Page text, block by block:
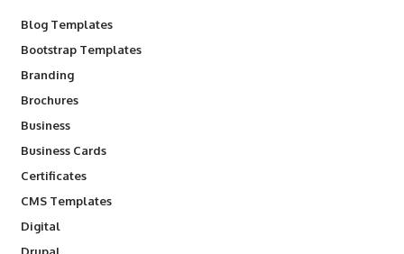
Blog Templates
Bootstrap Templates
Branding
Brochures
Business
Business Cards
Certificates
CMS Templates
Digital